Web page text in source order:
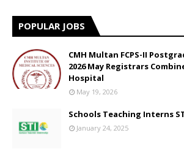
POPULAR JOBS
CMH Multan FCPS-II
2026 May Registrars
Hospital
May 19, 2026
Schools Teaching Interns
January 24, 2025